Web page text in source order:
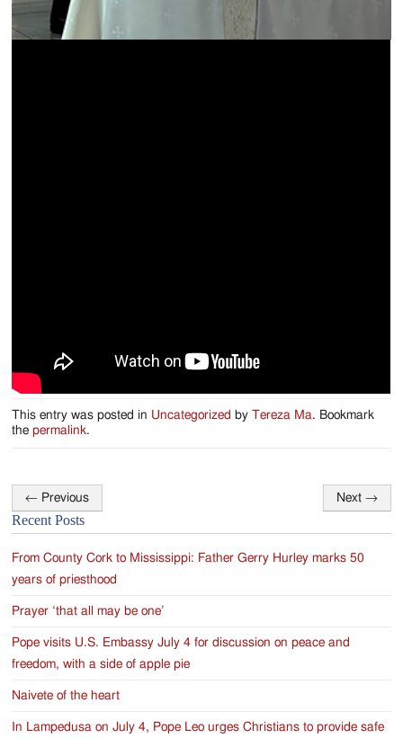
This entry was posted in Uncategorized by Tereza Ma. Bookmark
thepermalink.
Post
navigation
← Previous Next →
Recent Posts
From County Cork to Mississippi: Father Gerry Hurley marks 50
years of priesthood
Prayer ‘that all may be one’
Pope visits U.S. Embassy July 4 for discussion on peace and
freedom, with a side of apple pie
Naivete of the heart
In Lampedusa on July 4, Pope Leo urges Christians to provide safe